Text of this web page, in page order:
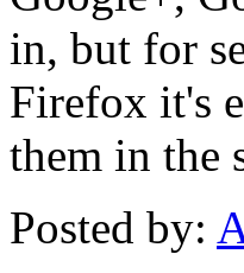
in, but for
Firefox it's
them in the
Posted by: